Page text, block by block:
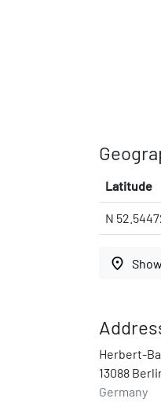
Latitude
N
place
Herbert-
13088
Germany